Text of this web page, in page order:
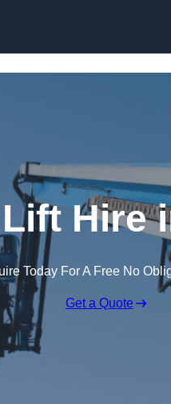
Hire
Today For A Free No
Get a Quote